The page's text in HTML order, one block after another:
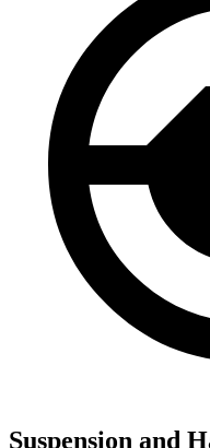
Suspension and